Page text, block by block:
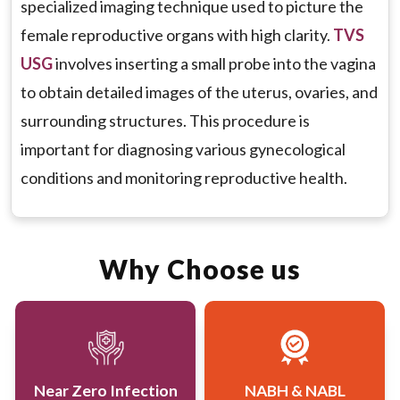
Monitoring Conditions:To monitor the growth
of known conditions, such as endometrial
hyperplasia or ovarian cysts, and to track the
effectiveness of treatment.
Preoperative and Postoperative Evaluation:
assess the condition of reproductive organs
Guidance for Procedures:To provide real-time
imaging guidance for certain gynecological
procedures, such as the placement of an IUD or
biopsy.
specialized imaging technique used to picture the
female reproductive organs with high clarity. TVS
USGinvolves inserting a small probe into the vagina
to obtain detailed images of the uterus, ovaries, and
surrounding structures. This procedure is
important for diagnosing various gynecological
conditions and monitoring reproductive health.
Why Choose us
Near Zero Infection
NABH & NABL